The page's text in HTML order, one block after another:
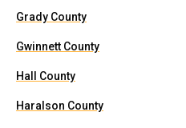
Grady County
Gwinnett County
Hall County
Haralson County